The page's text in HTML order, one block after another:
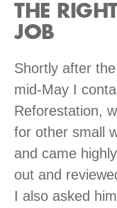
THE
JOB
Shortly after
mid-May I
Reforestation,
for other small
and came
out and
I also asked